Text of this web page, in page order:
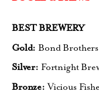
BEST BREWERY
Gold:Bond
Silver: Fortnight
Bronze:Vicious